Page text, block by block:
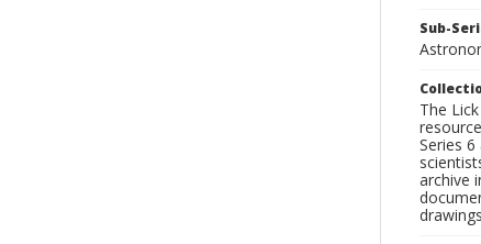
Sub-
The
Series
archive